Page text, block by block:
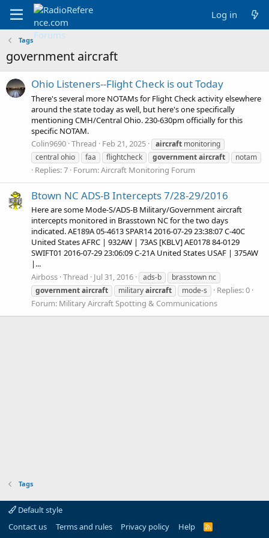
Log in
Tags
government aircraft
Ohio Listeners--Flight Check is out Today
There's several more NOTAMs for Flight Check activity elsewhere
around the state today as well, but here's one specifically
mentioning CMH/Central Ohio. 230-630pm officially for this
specific NOTAM.
Colin9690 Thread Feb 21, 2025 aircraft monitoring
central ohio
faa flightcheck governmentaircraft notam
Replies: 7 Forum:Aircraft Monitoring Forum
Btown NC ADS-B Intercepts 7/28-29/2016
Here are some Mode-S/ADS-B Military/Government aircraft
intercepts monitored in Brasstown NC for the two days
indicated. AE189A 05-4613 SPAR14 2016-07-29 23:38:07 C-40C
United States AFRC | 932AW | 73AS [KBLV] AE0178 84-0129
SWIFT01 2016-07-29 23:06:09 C-21A United States USAF | 375AW
|...
Airboss Thread Jul 31, 2016 ads-b
brasstown nc
governmentaircraft militaryaircraft mode-s
Replies: 0
Forum: Military Aircraft Spotting & Communications
Tags
Default style
Contact us
Terms and rules Privacy policy Help
R